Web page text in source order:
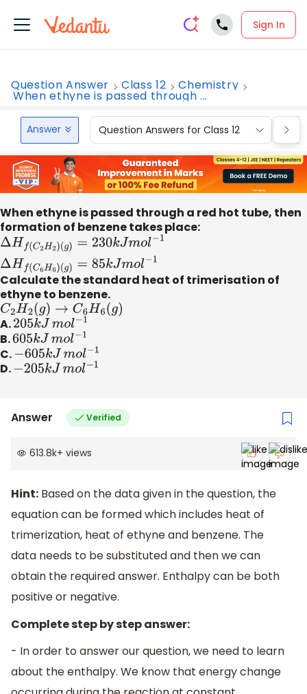
Sign In
Question Answer Class 12 Chemistry
When ethyne is passed through ...
Answer Question Answers for Class 12
When ethyne is passed through a red hot tube, then
formation of benzene takes place:
ΔHf(
(g)=230kJm ol −1ΔHf(C6H 6)
(g)=85kJmol−1
Calculate the standard heat of trimerisation of
ethyne to benzene.
C2H2(g) →C 6H6(g)
A.205kJmol−1
B.605kJmol−1
C.−605kJmol−1
D.−205kJmol−1
Answer Verified
613.8k+ views
Hint: Based on the data given in the question, the
equation can be formed which includes heat of
trimerization, heat of ethyne and benzene. The
data needs to be substituted and then we can
obtain the required answer. Enthalpy can be both
positive or negative.
Complete step by step answer:
- In order to answer our question, we need to learn
about the enthalpy. We know that energy change